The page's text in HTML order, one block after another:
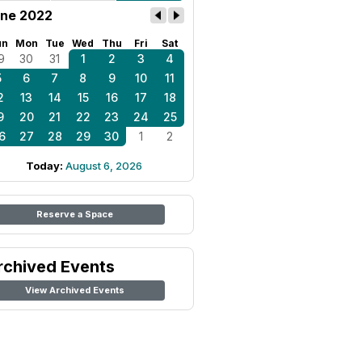
2022
Mon Tue Wed Thu Fri Sat
30 31 1 2 3
4
6 7 8 9 10
11
13 14 15 16 17
18
20 21 22 23 24
25
27 28 29 30 1 2
Today: August 6, 2026
Reserve a Space
Events
View Archived Events